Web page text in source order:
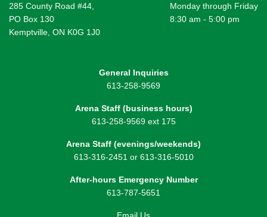
285 County Road #44,
PO Box 130
Kemptville, ON K0G 1J0
Monday through Friday
8:30 am - 5:00 pm
General Inquiries
613-258-9569
Arena Staff (business hours)
613-258-9569 ext 175
Arena Staff (evenings/weekends)
613-316-2451 or 613-316-5010
After-hours Emergency Number
613-787-5651
Email Us